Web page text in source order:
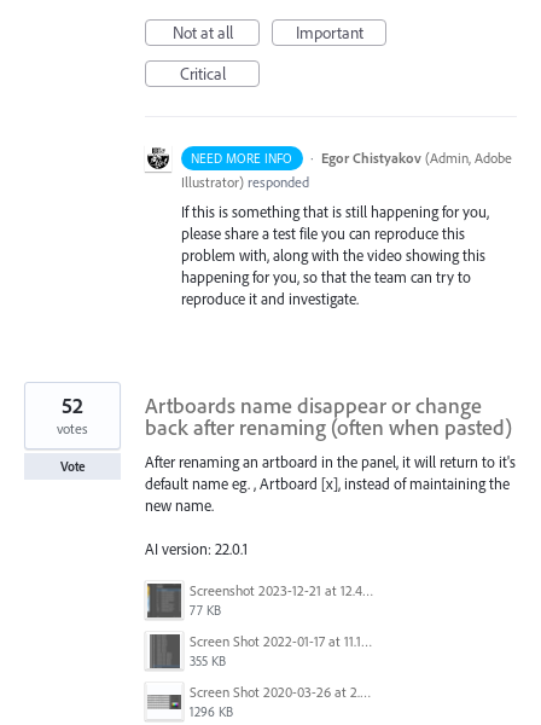
Not at all
Important
Critical
NEED MORE INFO · Egor Chistyakov (Admin, Adobe
Illustrator) responded
If this is something that is still happening for you,
please share a test file you can reproduce this
problem with, along with the video showing this
happening for you, so that the team can try to
reproduce it and investigate.
Artboards name disappear or change
back after renaming (often when pasted)
After renaming an artboard in the panel, it will return to it's
default name eg. , Artboard [x], instead of maintaining the
new name.
AI version: 22.0.1
Screenshot 2023-12-21 at 12.42.14 PM.png
77 KB
Screen Shot 2022-01-17 at 11.18.23 am.png
355 KB
Screen Shot 2020-03-26 at 2.48.44 PM.png
1296 KB
52
votes
Vote